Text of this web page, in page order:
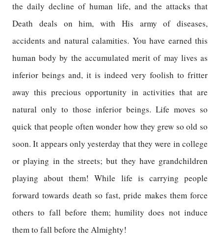
the daily decline of human life, and the attacks that
Death deals on him, with His army of diseases,
accidents and natural calamities. You have earned this
human body by the accumulated merit of may lives as
inferior beings and, it is indeed very foolish to fritter
away this precious opportunity in activities that are
natural only to those inferior beings. Life moves so
quick that people often wonder how they grew so old so
soon. It appears only yesterday that they were in college
or playing in the streets; but they have grandchildren
playing about them! While life is carrying people
forward towards death so fast, pride makes them force
others to fall before them; humility does not induce
them to fall before the Almighty!